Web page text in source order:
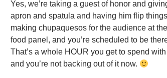
Yes, we’re taking a guest of honor and
apron and spatula and having him flip
making chupaquesos for the audience at
food panel, and you’re scheduled to be
That’s a whole HOUR you get to spend
and you’re not backing out of it now.